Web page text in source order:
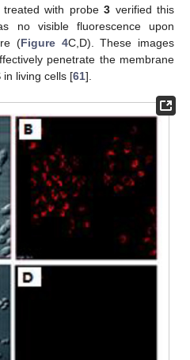
treated with probe3 verified this
no visible fluorescence upon
(Figure 4C,D). These images
penetrate the membrane
in living cells [61].